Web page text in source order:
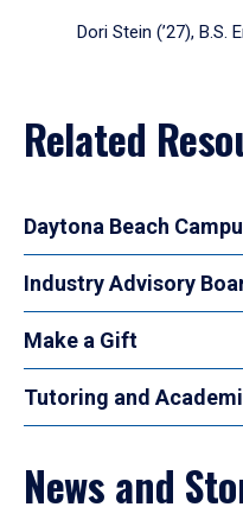
Dori Stein (’27), B.S.
Related
Daytona Beach
Industry Advisory
Make a Gift
Tutoring and
News and